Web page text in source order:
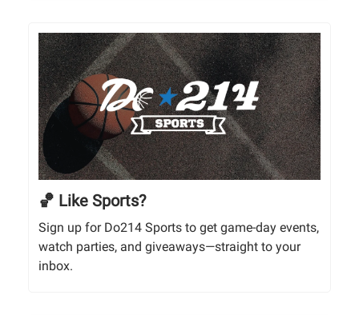
🏀 Like Sports?
Sign up for Do214 Sports to get game-day events,
watch parties, and giveaways—straight to your
inbox.